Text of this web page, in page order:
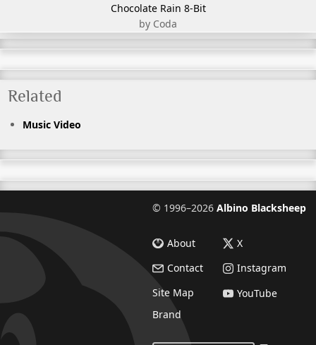
Chocolate Rain 8-Bit
by Coda
Related
Music Video
© 1996–2026 Albino Blacksheep
About
Contact
Site Map
Brand
X
Instagram
YouTube